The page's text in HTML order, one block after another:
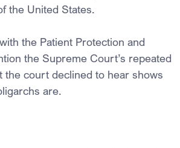
the United States.
the Patient Protection and
the Supreme Court’s repeated
the court declined to hear shows
are.